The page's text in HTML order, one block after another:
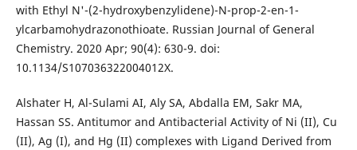
with Ethyl N'-(2-hydroxybenzylidene)-N-prop-2-en-1-
ylcarbamohydrazonothioate. Russian Journal of General
Chemistry. 2020 Apr; 90(4): 630-9. doi:
10.1134/S107036322004012X.
Alshater H, Al-Sulami AI, Aly SA, Abdalla EM, Sakr MA,
Hassan SS. Antitumor and Antibacterial Activity of Ni (II), Cu
(II), Ag (I), and Hg (II) complexes with Ligand Derived from